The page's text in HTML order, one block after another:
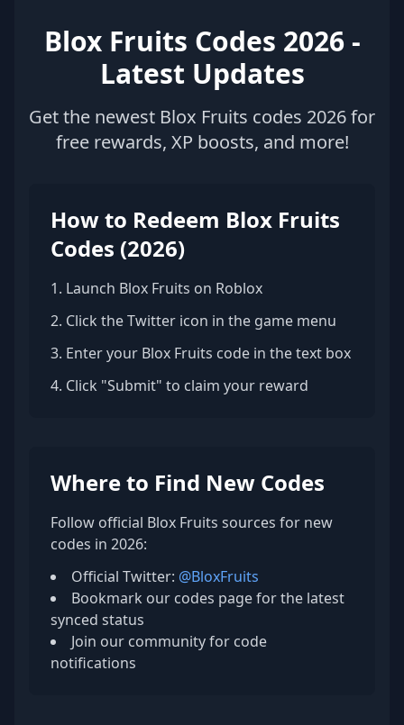
Blox Fruits Codes 2026 -
Latest Updates
Get the newest Blox Fruits codes 2026 for
free rewards, XP boosts, and more!
How to Redeem Blox Fruits
Codes (2026)
1. Launch Blox Fruits on Roblox
2. Click the Twitter icon in the game menu
3. Enter your Blox Fruits code in the text box
4. Click "Submit" to claim your reward
Where to Find New Codes
Follow official Blox Fruits sources for new
codes in 2026:
Official Twitter: @BloxFruits
Bookmark our codes page for the latest
synced status
Join our community for code
notifications